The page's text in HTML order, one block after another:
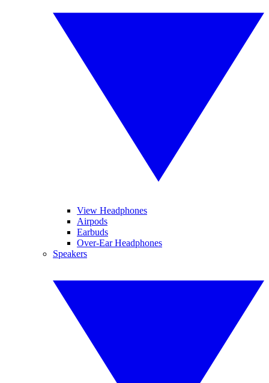
View Headphones
Airpods
Earbuds
Over-Ear Headphones
Speakers